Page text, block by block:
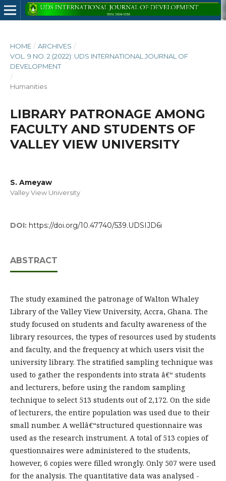
HOME / ARCHIVES /
VOL. 9 NO. 2 (2022): UDS INTERNATIONAL JOURNAL OF
DEVELOPMENT
/
Humanities
LIBRARY PATRONAGE AMONG
FACULTY AND STUDENTS OF
VALLEY VIEW UNIVERSITY
S. Ameyaw
Valley View University
DOI: https://doi.org/10.47740/539.UDSIJD6i
ABSTRACT
The study examined the patronage of Walton Whaley
Library of the Valley View University, Accra, Ghana. The
study focused on students and faculty awareness of the
library resources, the types of resources used by students
and faculty, and the frequency at which users visit the
university library. The stratified sampling technique was
used to gather the respondents into strata â€“ students
and lecturers, before using the random sampling
technique to select 513 students out of 2,172. On the side
of lecturers, the entire population was used due to their
small number. A wellâ€“structured questionnaire was
used as the research instrument. A total of 513 copies of
questionnaires were administered to the students,
however, 6 copies were filled wrongly. Only 507 were used
for the analysis. The quantitative data was analysed -